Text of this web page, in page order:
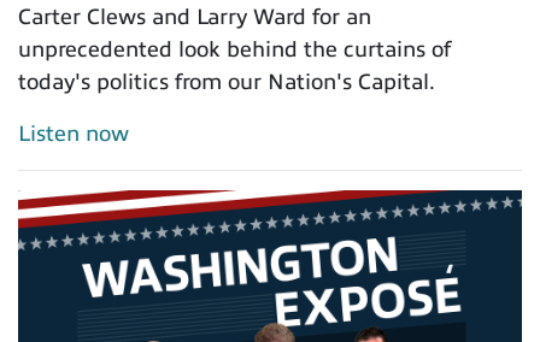
Carter Clews and Larry Ward for an
unprecedented look behind the curtains of
today's politics from our Nation's Capital.
Listen now